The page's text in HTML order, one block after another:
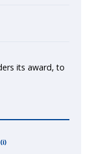
its award, to
(i)